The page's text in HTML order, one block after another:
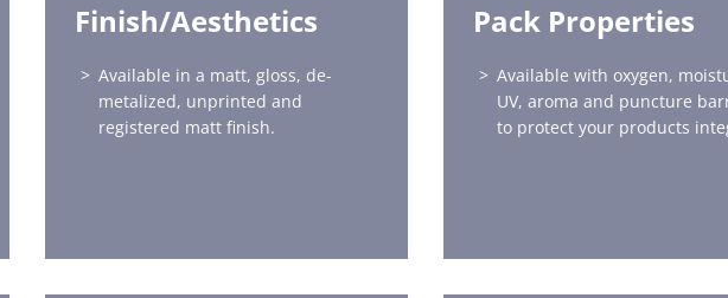
Finish/Aesthetics
Available in a matt, gloss, de-
metalized, unprinted and
registered matt finish.
Pack Properties
Available with oxygen,
UV, aroma and puncture
to protect your products